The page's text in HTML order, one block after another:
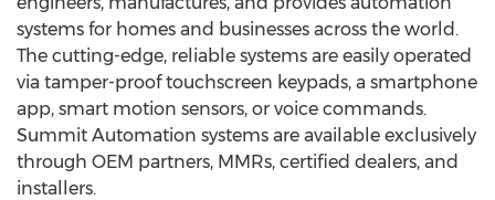
systems for homes and businesses across the world.
The cutting-edge, reliable systems are easily operated
via tamper-proof touchscreen keypads, a smartphone
app, smart motion sensors, or voice commands.
Summit Automation systems are available exclusively
through OEM partners, MMRs, certified dealers, and
installers.